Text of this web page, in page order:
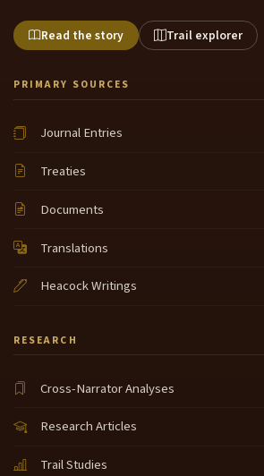
Read the story Trail explorer
PRIMARY SOURCES
Journal Entries
Treaties
Documents
Translations
Heacock Writings
RESEARCH
Cross-Narrator Analyses
Research Articles
Trail Studies